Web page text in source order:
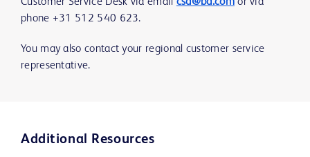
phone +31 512 540 623.
You may also contact your regional customer service
representative.
Additional Resources